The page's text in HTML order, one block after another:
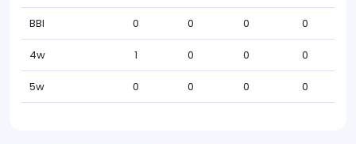
BBI 0 0 0 0
4w 1 0 0 0
5w 0 0 0 0